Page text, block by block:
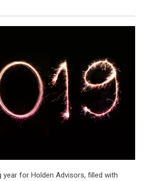
year for Holden Advisors, filled with